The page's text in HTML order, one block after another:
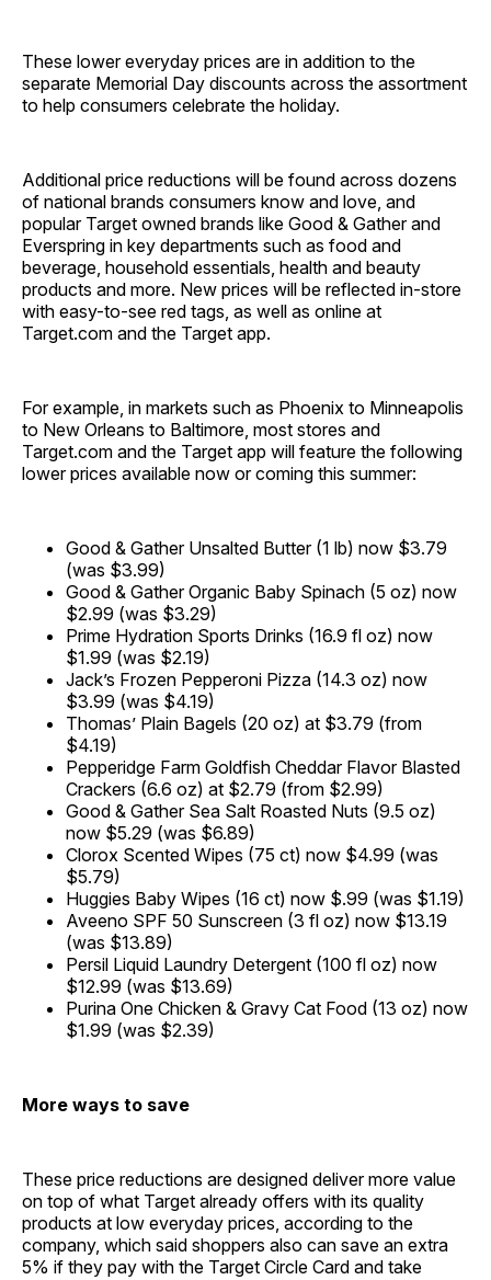
These lower everyday prices are in addition to the
separate Memorial Day discounts across the assortment
to help consumers celebrate the holiday.
Additional price reductions will be found across dozens
of national brands consumers know and love, and
popular Target owned brands like Good & Gather and
Everspring in key departments such as food and
beverage, household essentials, health and beauty
products and more. New prices will be reflected in-store
with easy-to-see red tags, as well as online at
Target.com and the Target app.
For example, in markets such as Phoenix to Minneapolis
to New Orleans to Baltimore, most stores and
Target.com and the Target app will feature the following
lower prices available now or coming this summer:
Good & Gather Unsalted Butter (1 lb) now $3.79
(was $3.99)
Good & Gather Organic Baby Spinach (5 oz) now
$2.99 (was $3.29)
Prime Hydration Sports Drinks (16.9 fl oz) now
$1.99 (was $2.19)
Jack’s Frozen Pepperoni Pizza (14.3 oz) now
$3.99 (was $4.19)
Thomas’ Plain Bagels (20 oz) at $3.79 (from
$4.19)
Pepperidge Farm Goldfish Cheddar Flavor Blasted
Crackers (6.6 oz) at $2.79 (from $2.99)
Good & Gather Sea Salt Roasted Nuts (9.5 oz)
now $5.29 (was $6.89)
Clorox Scented Wipes (75 ct) now $4.99 (was
$5.79)
Huggies Baby Wipes (16 ct) now $.99 (was $1.19)
Aveeno SPF 50 Sunscreen (3 fl oz) now $13.19
(was $13.89)
Persil Liquid Laundry Detergent (100 fl oz) now
$12.99 (was $13.69)
Purina One Chicken & Gravy Cat Food (13 oz) now
$1.99 (was $2.39)
More ways to save
These price reductions are designed deliver more value
on top of what Target already offers with its quality
products at low everyday prices, according to the
company, which said shoppers also can save an extra
5% if they pay with the Target Circle Card and take